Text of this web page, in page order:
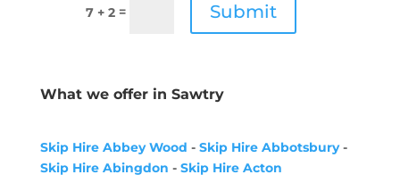
7 + 2= Submit
What we offer in Sawtry
Skip Hire Abbey Wood - Skip Hire Abbotsbury-
Skip Hire Abingdon - Skip Hire Acton